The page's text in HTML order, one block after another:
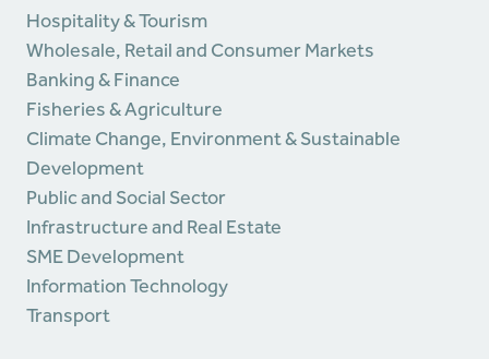
Hospitality & Tourism
Wholesale, Retail and Consumer Markets
Banking & Finance
Fisheries & Agriculture
Climate Change, Environment & Sustainable
Development
Public and Social Sector
Infrastructure and Real Estate
SME Development
Information Technology
Transport